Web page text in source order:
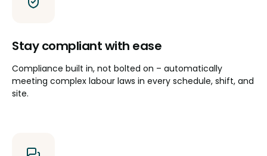
Stay compliant with ease
Compliance built in, not bolted on – automatically
meeting complex labour laws in every schedule, shift, and
site.